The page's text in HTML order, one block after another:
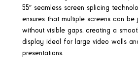
55″ seamless screen splicing
ensures that multiple screens can be
without visible gaps, creating a
display ideal for large video walls
presentations.